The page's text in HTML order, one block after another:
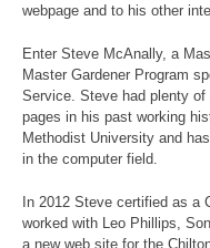
webpage and to his other
Enter Steve McAnally, a
Master Gardener Program
Service. Steve had plenty
pages in his past working
Methodist University and
in the computer field.
In 2012 Steve certified as a
worked with Leo Phillips,
a new web site for the